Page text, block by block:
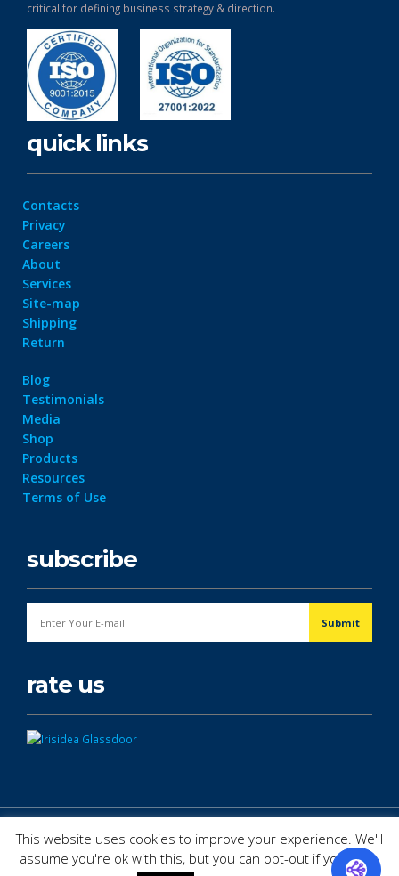
critical for defining business strategy & direction.
quick links
Contacts
Privacy
Careers
About
Services
Site-map
Shipping
Return
Blog
Testimonials
Media
Shop
Products
Resources
Terms of Use
subscribe
rate us
This website uses cookies to improve your experience. We'll
assume you're ok with this, but you can opt-out if you wish.